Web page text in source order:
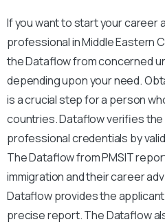
If you want to start your career
professional in Middle Eastern
the Dataflow from concerned
depending upon your need.
is a crucial step for a person
countries. Dataflow verifies
professional credentials by
The Dataflow from PMSIT
immigration and their career
Dataflow provides the
precise report. The Dataflow